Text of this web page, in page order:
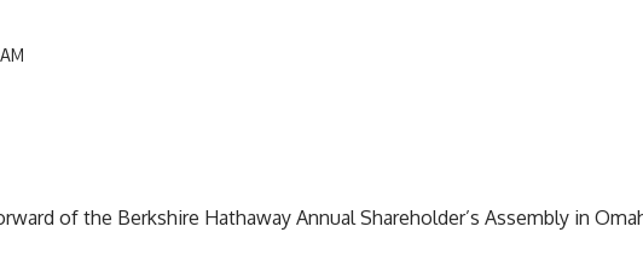
of the Berkshire Hathaway Annual Shareholder’s Assembly in